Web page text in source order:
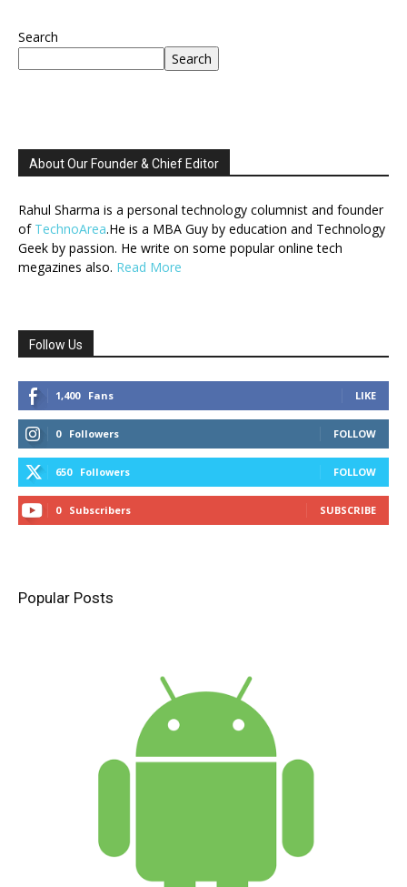
Search
Search
About Our Founder & Chief Editor
Rahul Sharma is a personal technology columnist and founder
of TechnoArea.He is a MBA Guy by education and Technology
Geek by passion. He write on some popular online tech
megazines also. Read More
Follow Us
1,400 Fans LIKE
0 Followers FOLLOW
650 Followers FOLLOW
0 Subscribers SUBSCRIBE
Popular Posts